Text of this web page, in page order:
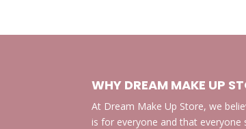
WHY DREAM MAKE UP
At Dream Make Up Store, we
is for everyone and that everyone